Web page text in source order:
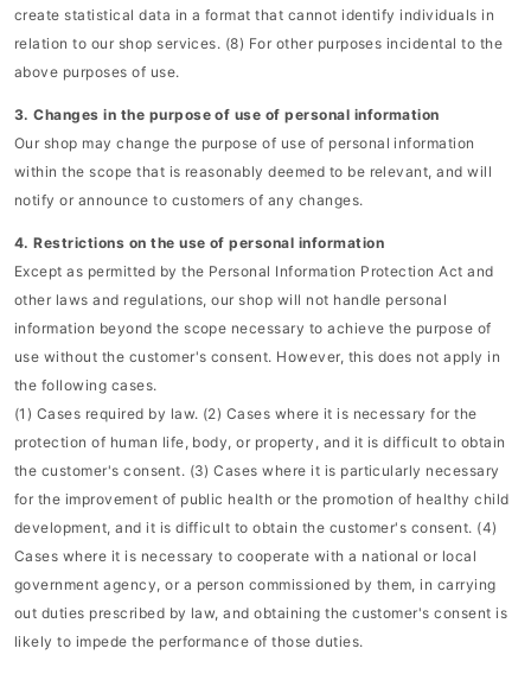
create statistical data in a format that cannot identify individuals in
relation to our shop services. (8) For other purposes incidental to the
above purposes of use.
3. Changes in the purpose of use of personal information
Our shop may change the purpose of use of personal information
within the scope that is reasonably deemed to be relevant, and will
notify or announce to customers of any changes.
4. Restrictions on the use of personal information
Except as permitted by the Personal Information Protection Act and
other laws and regulations, our shop will not handle personal
information beyond the scope necessary to achieve the purpose of
use without the customer's consent. However, this does not apply in
the following cases.
(1) Cases required by law. (2) Cases where it is necessary for the
protection of human life, body, or property, and it is difficult to obtain
the customer's consent. (3) Cases where it is particularly necessary
for the improvement of public health or the promotion of healthy child
development, and it is difficult to obtain the customer's consent. (4)
Cases where it is necessary to cooperate with a national or local
government agency, or a person commissioned by them, in carrying
out duties prescribed by law, and obtaining the customer's consent is
likely to impede the performance of those duties.